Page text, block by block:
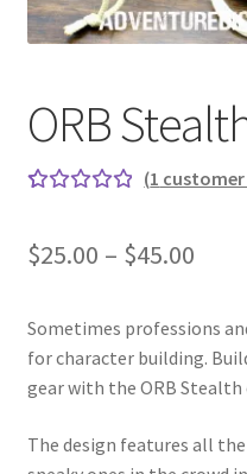
ORB
of 5
custome
r rating
(1 customer
$25.00 – $45.00Price
Sometimes professions
for character building.
gear with the ORB Stealth
The design features all